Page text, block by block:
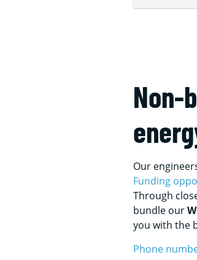
Non-
Our
Funding
Through
bundle our
you with the
Phone